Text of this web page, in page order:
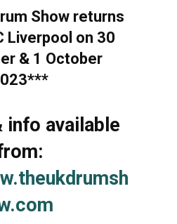
Show returns
Liverpool on 30
& 1 October
info available